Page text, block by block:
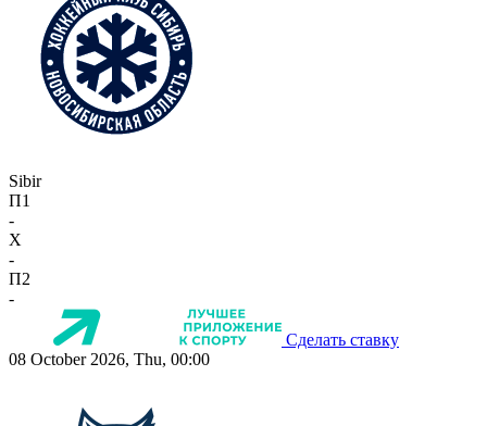
Sibir
П1
-
X
-
П2
-
Сделать ставку
08 October 2026, Thu, 00:00